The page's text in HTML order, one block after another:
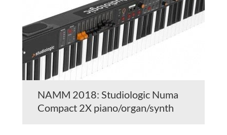
NAMM 2018: Studiologic Numa
Compact 2X piano/organ/synth